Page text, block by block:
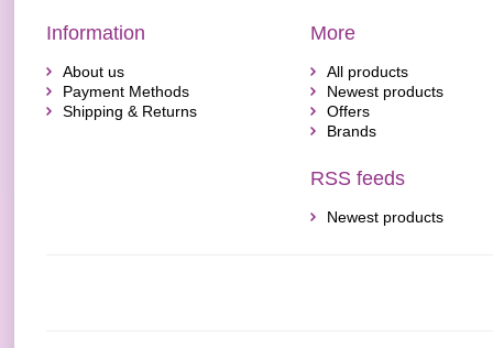
Information
About us
Payment Methods
Shipping & Returns
More
All products
Newest products
Offers
Brands
RSS feeds
Newest products